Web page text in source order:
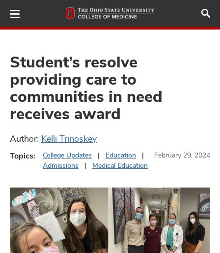
to
main
Student’s resolve
providing care to
communities in need
receives award
Author: Kelli Trinoskey
Topics: College Updates
Education
Admissions
Medical Education
February 29, 2024